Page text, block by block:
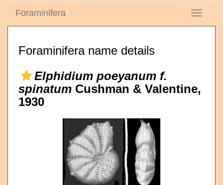
Toggle
Foraminifera
Foraminifera name details
Elphidium poeyanum f.
spinatum Cushman & Valentine,
1930